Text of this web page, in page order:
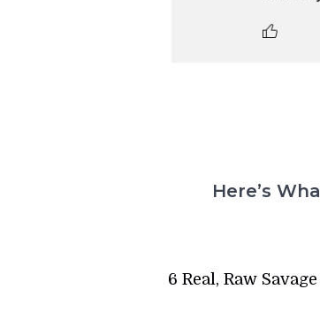
Here’s
6 Real, Raw